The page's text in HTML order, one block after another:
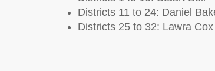
Districts 11 to 24: Daniel
Districts 25 to 32: Lawra